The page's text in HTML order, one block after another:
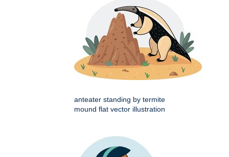
anteater standing by termite
mound flat vector illustration